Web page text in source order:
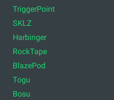
TriggerPoint
SKLZ
Harbinger
RockTape
BlazePod
Togu
Bosu